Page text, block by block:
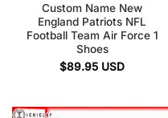
Custom Name New
England Patriots NFL
Football Team Air Force 1
Shoes
$89.95 USD